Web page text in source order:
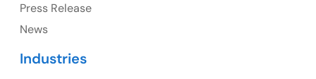
Press Release
News
Industries